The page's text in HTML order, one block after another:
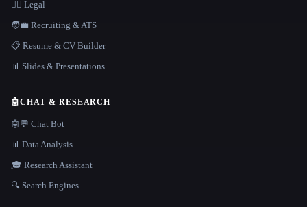
👩‍⚖️ Legal
🧑‍💼 Recruiting & ATS
📋 Resume & CV Builder
📊 Slides & Presentations
🤖CHAT & RESEARCH
🤖💬 Chat Bot
📊 Data Analysis
🎓 Research Assistant
🔍 Search Engines